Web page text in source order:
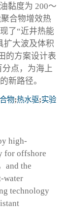
黏度为 200～
聚合物增效热
了“近井热能
扩大波及体积
的方案设计表
点，为海上
新路径。
物;热水驱;实验
high-
for offshore
and the
water
technology